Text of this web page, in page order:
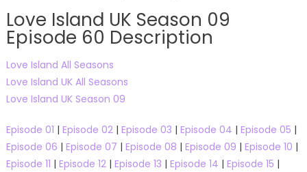
Love Island UK Season 09
Episode 60 Description
Love Island All Seasons
Love Island UK All Seasons
Love Island UK Season 09
Episode 01 | Episode 02| Episode 03 | Episode 04 | Episode 05 |
Episode 06 | Episode 07 | Episode 08 | Episode 09 | Episode 10 |
Episode 11 | Episode 12| Episode 13 | Episode 14 | Episode 15 |